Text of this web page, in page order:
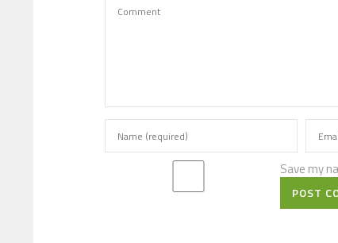
Save my
POST